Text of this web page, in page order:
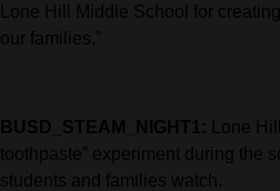
Lone Hill Middle School for
our families.”
BUSD_STEAM_NIGHT1:
Lone
toothpaste” experiment during the
students and families watch.